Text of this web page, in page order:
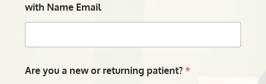
with Name Email
Are you a new or returning patient?*